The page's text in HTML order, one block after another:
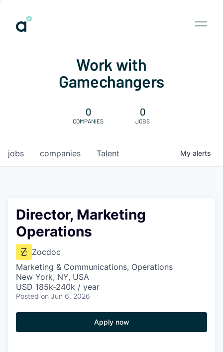
Work with
Gamechangers
0
COMPANIES
0
JOBS
jobs companies Talent My alerts
Director, Marketing
Operations
Zocdoc
Marketing & Communications, Operations
New York, NY, USA
USD 185k-240k / year
Posted on Jun 6, 2026
Apply now